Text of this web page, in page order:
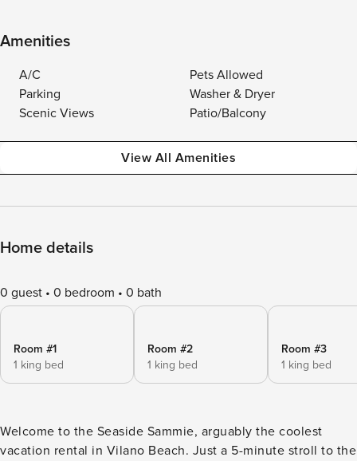
Amenities
A/C
Pets Allowed
Parking
Washer & Dryer
Scenic Views
Patio/Balcony
View All Amenities
Home details
0 guest 0 bedroom 0 bath
Room #1
1 king bed
Room #2
1 king bed
Room #3
1 king bed
Welcome to the Seaside Sammie, arguably the coolest
vacation rental in Vilano Beach. Just a 5-minute stroll to the